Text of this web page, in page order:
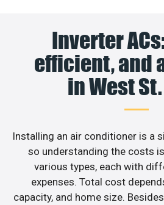
Inverter
efficient, and
in West
Installing an air conditioner is a
so understanding the costs
various types, each with
expenses. Total cost
capacity, and home size.